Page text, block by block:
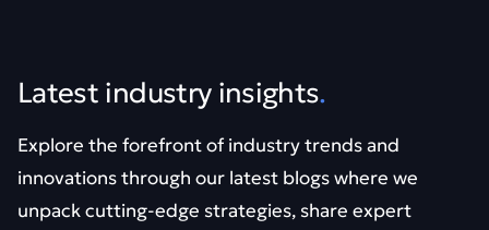
Latest industry insights.
Explore the forefront of industry trends and
innovations through our latest blogs where we
unpack cutting-edge strategies, share expert